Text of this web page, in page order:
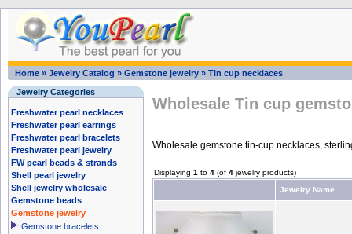
Home » Jewelry Catalog » Gemstone jewelry » Tin cup necklaces
Jewelry Categories
Freshwater pearl necklaces
Freshwater pearl earrings
Freshwater pearl bracelets
Freshwater pearl jewelry
FW pearl beads & strands
Shell pearl jewelry
Shell jewelry wholesale
Gemstone beads
Gemstone jewelry
Gemstone bracelets
Wholesale Tin cup
Wholesale gemstone tin-cup necklaces,
Displaying 1 to 4 (of 4 jewelry products)
Jewelry Name